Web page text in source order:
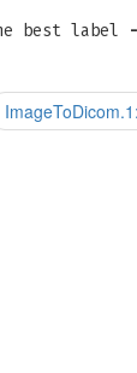
best label